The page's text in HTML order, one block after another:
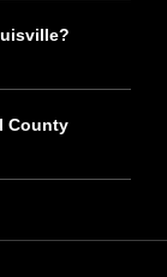
County